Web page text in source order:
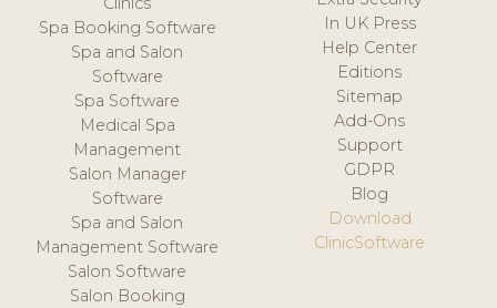
Spa Booking Software
Spa and Salon
Software
Spa Software
Medical Spa
Management
Salon Manager
Software
Spa and Salon
Management Software
Salon Software
Salon Booking
In UK Press
Help Center
Editions
Sitemap
Add-Ons
Support
GDPR
Blog
Download
ClinicSoftware